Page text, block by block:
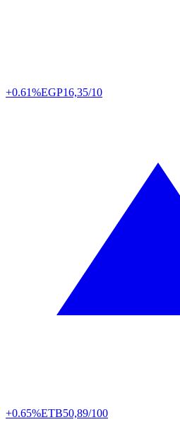
+0.61%EGP16,35/10
+0.65%ETB50,89/100